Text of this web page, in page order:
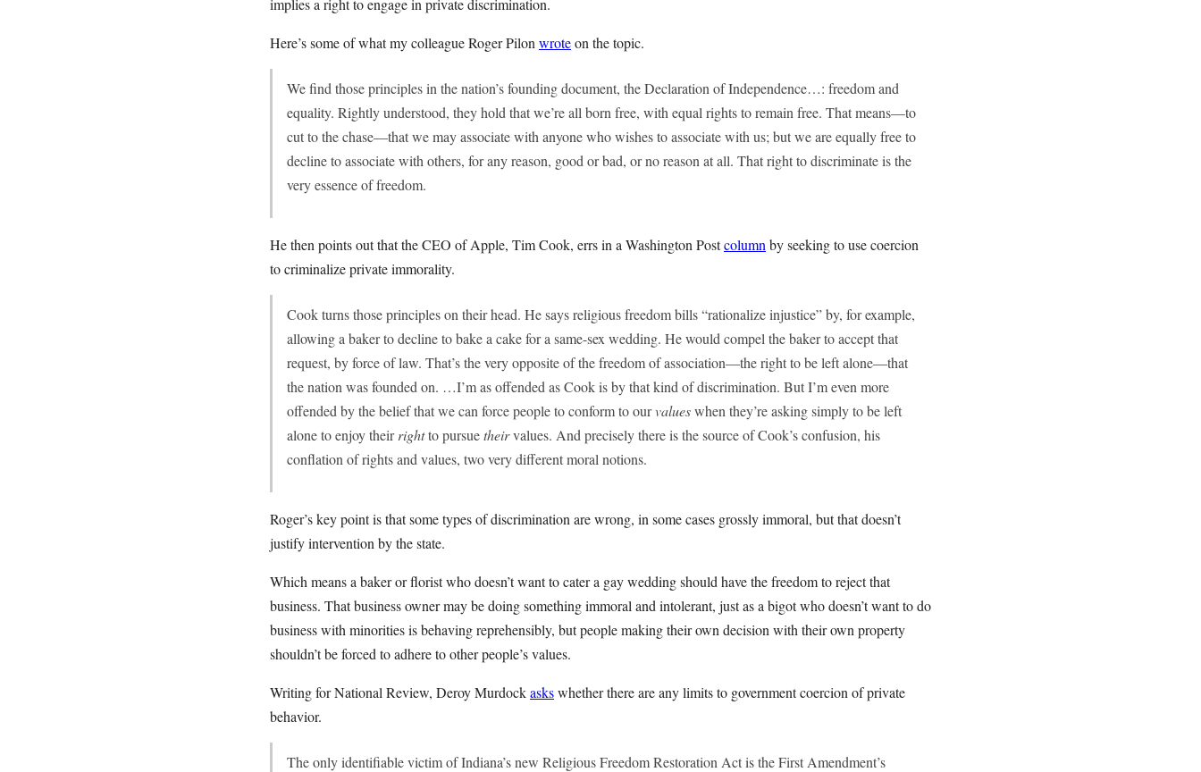
implies a right to engage in private discrimination.
Here’s some of what my colleague Roger Pilon wroteon the topic.
We find those principles in the nation’s founding document, the Declaration of Independence…: freedom and
equality. Rightly understood, they hold that we’re all born free, with equal rights to remain free. That means—to
cut to the chase—that we may associate with anyone who wishes to associate with us; but we are equally free to
decline to associate with others, for any reason, good or bad, or no reason at all. That right to discriminate is the
very essence of freedom.
He then points out that the CEO of Apple, Tim Cook, errs in a Washington Postcolumn by seeking to use coercion
to criminalize private immorality.
Cook turns those principles on their head. He says religious freedom bills “rationalize injustice” by, for example,
allowing a baker to decline to bake a cake for a same-sex wedding. He would compel the baker to accept that
request, by force of law. That’s the very opposite of the freedom of association—the right to be left alone—that
the nation was founded on. …I’m as offended as Cook is by that kind of discrimination. But I’m even more
offended by the belief that we can force people to conform to ourvalueswhen they’re asking simply to be left
alone to enjoy theirrightto pursuetheirvalues. And precisely there is the source of Cook’s confusion, his
conflation of rights and values, two very different moral notions.
Roger’s key point is that some types of discrimination are wrong, in some cases grossly immoral, but that doesn’t
justify intervention by the state.
Which means a baker or florist who doesn’t want to cater a gay wedding should have the freedom to reject that
business. That business owner may be doing something immoral and intolerant, just as a bigot who doesn’t want to do
business with minorities is behaving reprehensibly, but people making their own decision with their own property
shouldn’t be forced to adhere to other people’s values.
Writing for National Review, Deroy Murdockaskswhether there are any limits to government coercion of private
behavior.
The only identifiable victim of Indiana’s new Religious Freedom Restoration Act is the First Amendment’s